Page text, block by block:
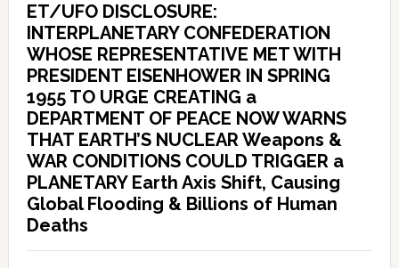
ET/UFO DISCLOSURE:
INTERPLANETARY CONFEDERATION
WHOSE REPRESENTATIVE MET WITH
PRESIDENT EISENHOWER IN SPRING
1955 TO URGE CREATING a
DEPARTMENT OF PEACE NOW WARNS
THAT EARTH’S NUCLEAR Weapons &
WAR CONDITIONS COULD TRIGGER a
PLANETARY Earth Axis Shift, Causing
Global Flooding & Billions of Human
Deaths